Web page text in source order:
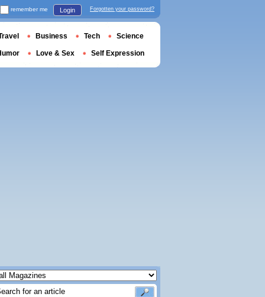
remember me Login Forgotten your password?
Business Tech Science
Love & Sex Self Expression